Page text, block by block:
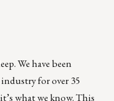
We have been
for over 35
what we know. This